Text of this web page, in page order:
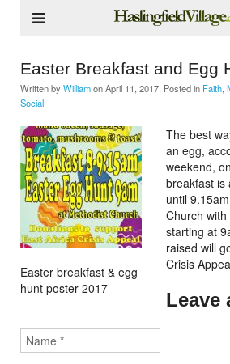
Easter Breakfast and Egg
Written by WilliamonApril 11, 2017 . Posted in Faith
Social
Easter breakfast & egg
hunt poster 2017
The best
an egg,
weekend,
breakfast is
until
Church
starting at
raised will
Crisis
Leave